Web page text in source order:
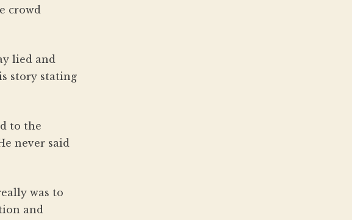
crowd
lied and
story stating
to the
never said
was to
and